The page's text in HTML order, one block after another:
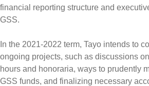
financial reporting structure and
GSS.
In the 2021-2022 term, Tayo intends to
ongoing projects, such as discussions
hours and honoraria, ways to prudently
GSS funds, and finalizing necessary